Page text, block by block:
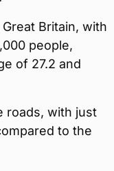
Britain, with
people,
of 27.2 and
roads, with just
to the